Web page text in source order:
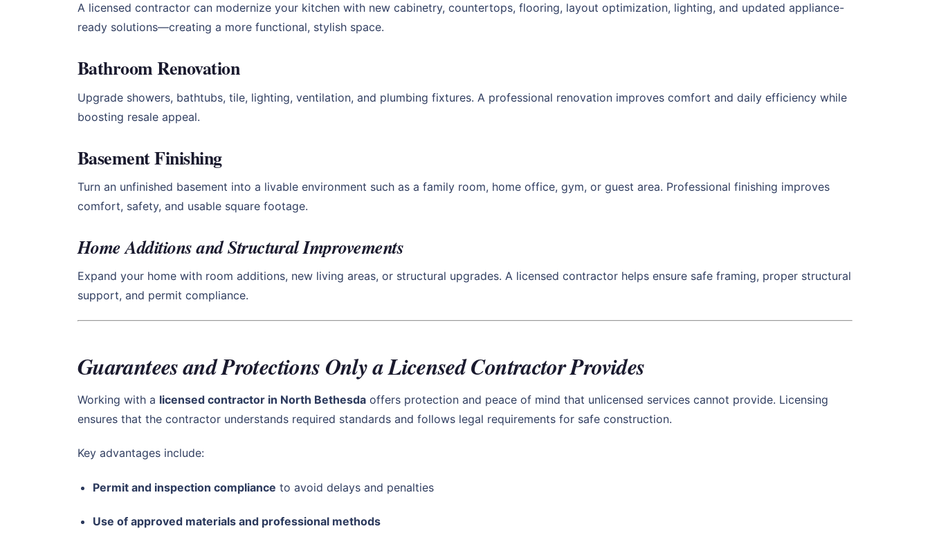
A licensed contractor can modernize your kitchen with new cabinetry, countertops, flooring, layout optimization, lighting, and updated appliance-
ready solutions—creating a more functional, stylish space.
Bathroom Renovation
Upgrade showers, bathtubs, tile, lighting, ventilation, and plumbing fixtures. A professional renovation improves comfort and daily efficiency while
boosting resale appeal.
Basement Finishing
Turn an unfinished basement into a livable environment such as a family room, home office, gym, or guest area. Professional finishing improves
comfort, safety, and usable square footage.
Home Additions and Structural Improvements
Expand your home with room additions, new living areas, or structural upgrades. A licensed contractor helps ensure safe framing, proper structural
support, and permit compliance.
Guarantees and Protections Only a Licensed Contractor Provides
Working with a licensed contractor in North Bethesda offers protection and peace of mind that unlicensed services cannot provide. Licensing
ensures that the contractor understands required standards and follows legal requirements for safe construction.
Key advantages include:
Permit and inspection compliance to avoid delays and penalties
Use of approved materials and professional methods